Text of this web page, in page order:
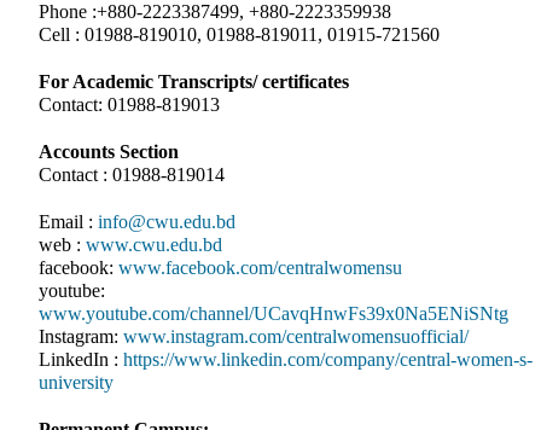
Phone :+880-2223387499, +880-2223359938
Cell : 01988-819010, 01988-819011, 01915-721560
For Academic Transcripts/ certificates
Contact: 01988-819013
Accounts Section
Contact : 01988-819014
Email : info@cwu.edu.bd
web : www.cwu.edu.bd
facebook: www.facebook.com/centralwomensu
youtube:
www.youtube.com/channel/UCavqHnwFs39x0Na5ENiSNtg
Instagram: www.instagram.com/centralwomensuofficial/
LinkedIn : https://www.linkedin.com/company/central-women-s-
university